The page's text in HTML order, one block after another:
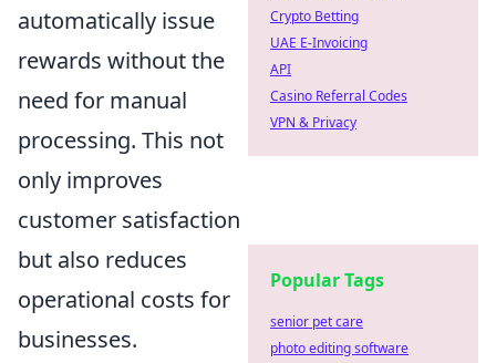
automatically issue
rewards without the
need for manual
processing. This not
only improves
customer satisfaction
but also reduces
operational costs for
businesses.
Crypto Betting
UAE E-Invoicing
API
Casino Referral Codes
VPN & Privacy
Popular Tags
senior pet care
photo editing software